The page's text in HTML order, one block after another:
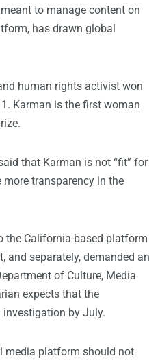
to manage content on
has drawn global
human rights activist won
Karman is the first woman
that Karman is not “fit” for
transparency in the
the California-based platform
and separately, demanded an
of Culture, Media
expects that the
by July.
media platform should not